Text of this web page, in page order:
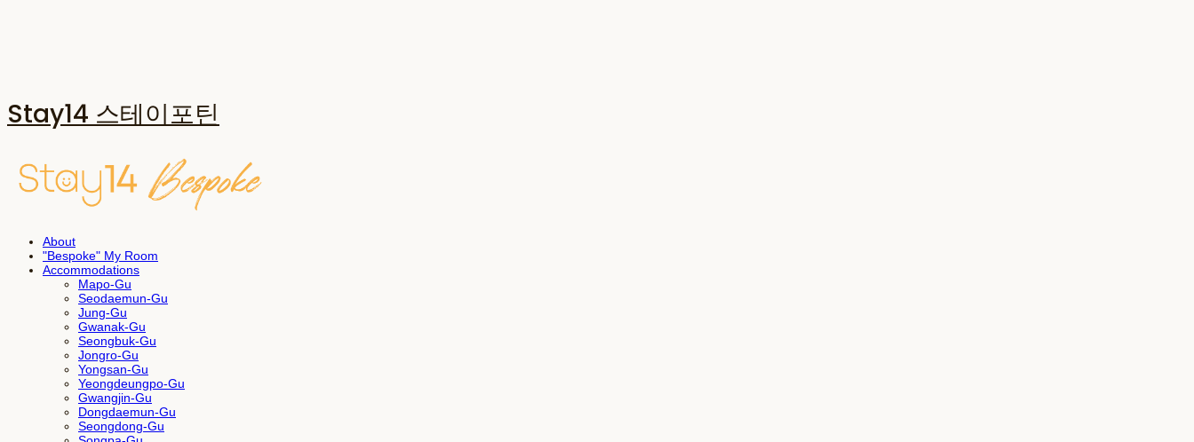
Stay14 스테이포틴
About
"Bespoke" My Room
Accommodations
Mapo-Gu
Seodaemun-Gu
Jung-Gu
Gwanak-Gu
Seongbuk-Gu
Jongro-Gu
Yongsan-Gu
Yeongdeungpo-Gu
Gwangjin-Gu
Dongdaemun-Gu
Seongdong-Gu